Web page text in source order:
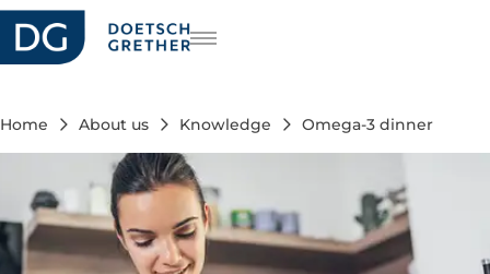
FR
IT
Home About us Knowledge Omega-3 dinner